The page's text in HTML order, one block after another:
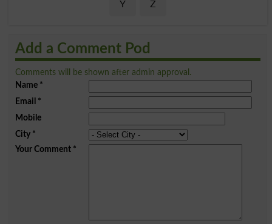
Y Z
Add a Comment Pod
Comments will be shown after admin approval.
Name*
Email *
Mobile
City*
Your Comment*